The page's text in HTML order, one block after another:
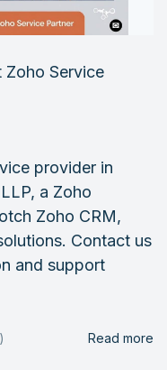
Zoho Service
provider in
a Zoho
Zoho CRM,
Contact us
and support
Read more